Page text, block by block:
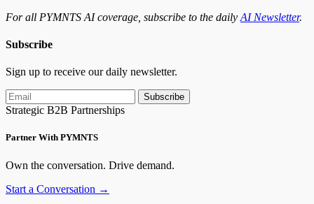
For all PYMNTS AI coverage, subscribe to the daily AI Newsletter.
Subscribe
Sign up to receive our daily newsletter.
Subscribe
Strategic B2B Partnerships
Partner With PYMNTS
Own the conversation. Drive demand.
Start a Conversation →